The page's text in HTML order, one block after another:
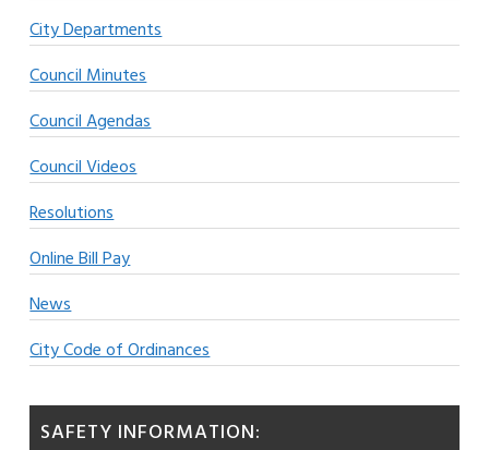
City Departments
Council Minutes
Council Agendas
Council Videos
Resolutions
Online Bill Pay
News
City Code of Ordinances
SAFETY INFORMATION: